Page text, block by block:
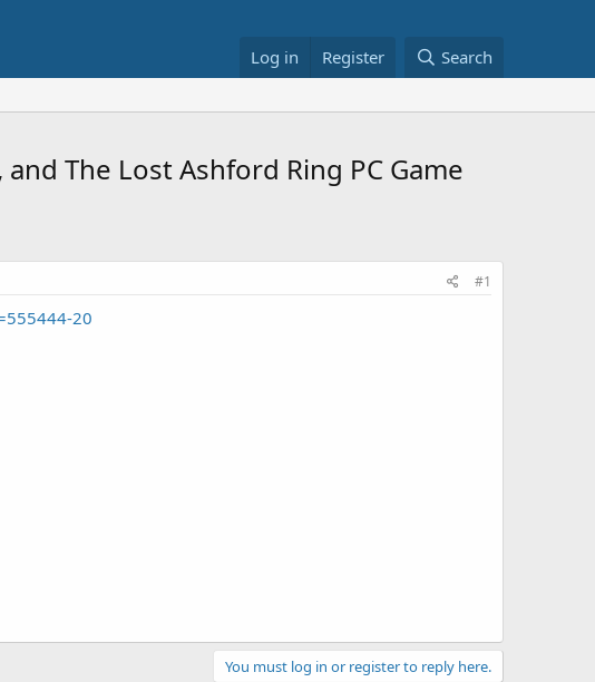
Log in Register Search
and The Lost Ashford Ring PC Game
#1
20
You must log in or register to reply here.